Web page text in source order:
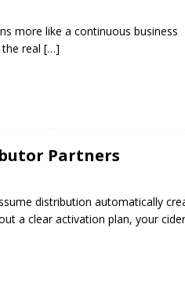
more like a continuous business
real […]
Partners
distribution automatically
a clear activation plan, your